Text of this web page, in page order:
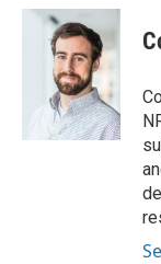
c
u
e
s
k
y
i
t
t
e
r